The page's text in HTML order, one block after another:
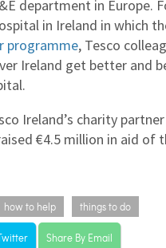
department in Europe.
in Ireland in which
programme, Tesco
Ireland get better and
Ireland’s charity
€4.5 million in aid of
how to help things to do
Share By Email